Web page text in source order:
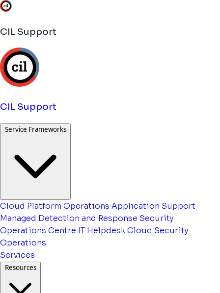
CIL Support
CIL Support
Service Frameworks
Cloud Platform Operations Application Support
Managed Detection and Response Security
Operations Centre IT HelpdeskCloud Security
Operations
Services
Resources